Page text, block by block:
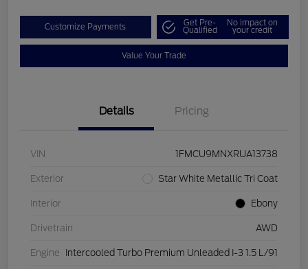
Customize Payments Get Pre-
Qualified
No impact on
your credit
Value Your Trade
Details Pricing
VIN 1FMCU9MNXRUA13738
Exterior Star White Metallic Tri Coat
Interior Ebony
Drivetrain AWD
Engine Intercooled Turbo Premium Unleaded I-3 1.5 L/91